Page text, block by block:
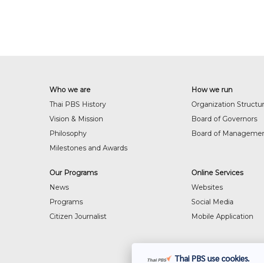
Who we are
Thai PBS History
Vision & Mission
Philosophy
Milestones and Awards
How we run
Organization
Board of Governors
Board of
Our Programs
News
Programs
Citizen Journalist
Online Services
Websites
Social Media
Mobile Application
Thai PBS use cookies.